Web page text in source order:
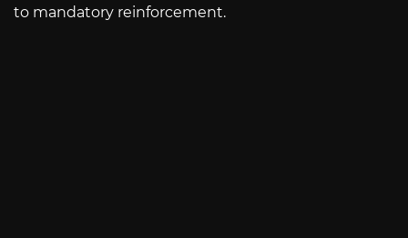
to mandatory reinforcement.